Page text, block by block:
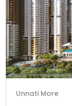
Unnati More